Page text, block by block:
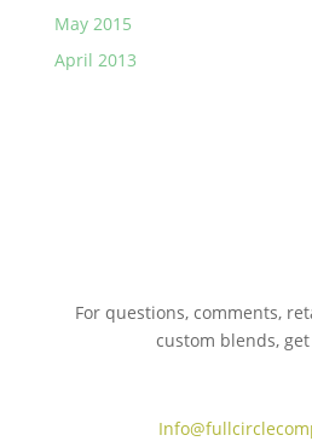
May 2015
April 2013
For questions, comments,
custom blends,